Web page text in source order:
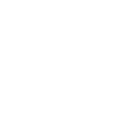
Tennis Players